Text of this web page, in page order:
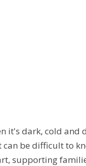
it's dark, cold and
can be difficult to
supporting